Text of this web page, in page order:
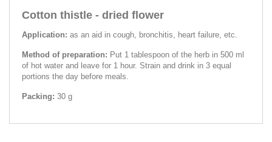
Cotton thistle - dried flower
Application: as an aid in cough, bronchitis, heart failure, etc.
Method of preparation: Put 1 tablespoon of the herb in 500 ml
of hot water and leave for 1 hour. Strain and drink in 3 equal
portions the day before meals.
Packing: 30 g